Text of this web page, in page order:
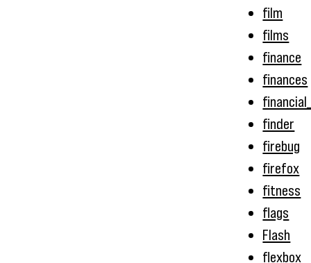
film
films
finance
finances
finder
firebug
firefox
fitness
flags
Flash
flexbox